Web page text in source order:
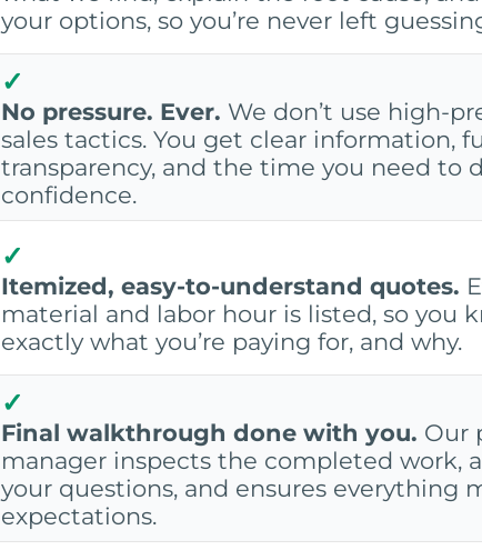
your options, so you’re never left
✓
No pressure. Ever. We don’t use high-
sales tactics. You get clear information,
transparency, and the time you need to
confidence.
✓
Itemized, easy-to-understand quotes.
material and labor hour is listed, so you
exactly what you’re paying for, and why.
✓
Final walkthrough done with you. Our
manager inspects the completed work,
your questions, and ensures everything
expectations.